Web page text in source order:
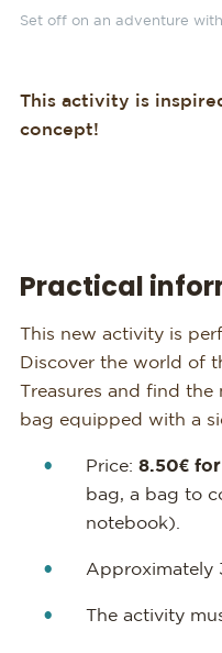
Set off on an adventure
This activity is
concept!
Practical
This new activity is
Discover the world of
Treasures and find
bag equipped with a
Price: 8.50€
bag, a bag to
notebook).
Approximately
The activity